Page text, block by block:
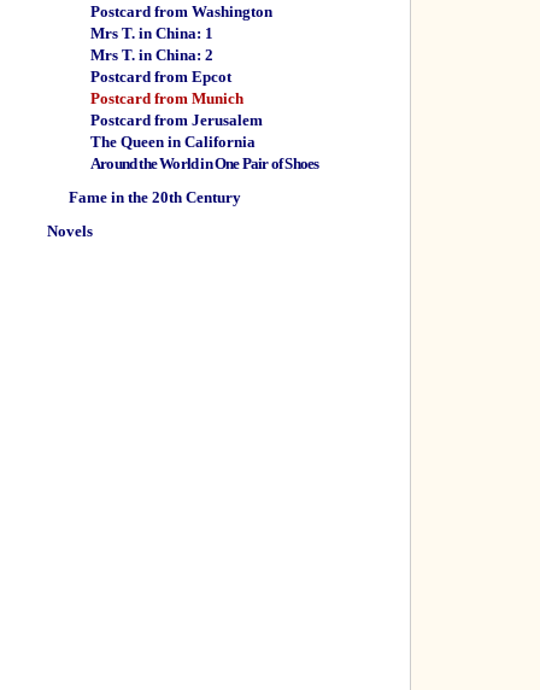
Postcard from Washington
Mrs T. in China: 1
Mrs T. in China: 2
Postcard from Epcot
Postcard from Munich
Postcard from Jerusalem
The Queen in California
Around the World in One Pair of Shoes
Fame in the 20th Century
Novels